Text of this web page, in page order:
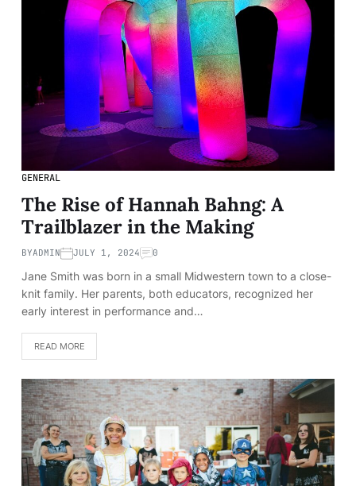
GENERAL
The Rise of Hannah Bahng: A
Trailblazer in the Making
BYADMIN JULY 1, 2024 0
Jane Smith was born in a small Midwestern town to a close-
knit family. Her parents, both educators, recognized her
early interest in performance and…
READ MORE